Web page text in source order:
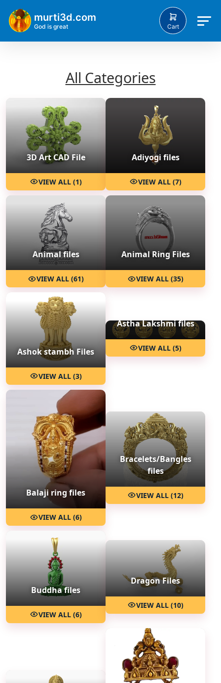
Cart
murti3d.com
God is great
All Categories
3D Art CAD File
VIEW ALL (1)
Adiyogi files
VIEW ALL (7)
Animal files
VIEW ALL (61)
Animal Ring Files
VIEW ALL (35)
Ashok stambh Files
VIEW ALL (3)
Astha Lakshmi files
VIEW ALL (5)
Balaji ring files
VIEW ALL (6)
Bracelets/Bangles
files
VIEW ALL (12)
Buddha files
VIEW ALL (6)
Dragon Files
VIEW ALL (10)